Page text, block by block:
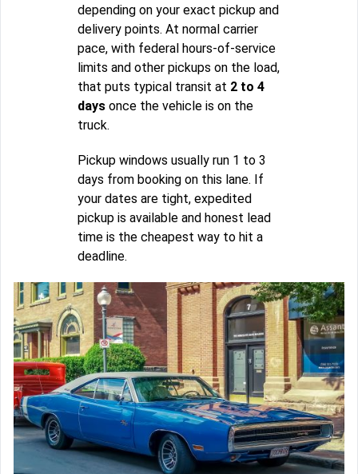
depending on your exact pickup and
delivery points. At normal carrier
pace, with federal hours-of-service
limits and other pickups on the load,
that puts typical transit at 2 to 4
days once the vehicle is on the
truck.
Pickup windows usually run 1 to 3
days from booking on this lane. If
your dates are tight, expedited
pickup is available and honest lead
time is the cheapest way to hit a
deadline.